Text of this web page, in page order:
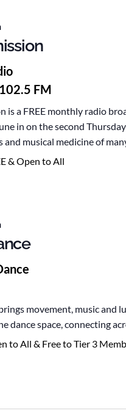
FM
is a FREE monthly radio
in on the second
and musical medicine of
& Open to All
movement, music and
dance space, connecting
to All & Free to Tier 3